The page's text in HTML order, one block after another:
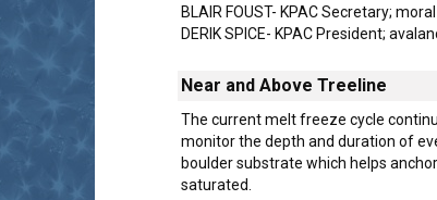
BLAIR FOUST- KPAC Secretary;
DERIK SPICE- KPAC President;
Near and Above Treeline
The current melt freeze cycle
monitor the depth and duration of
boulder substrate which helps
saturated.